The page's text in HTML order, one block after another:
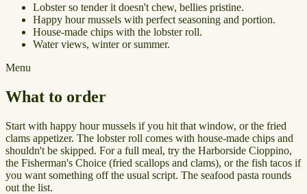
Lobster so tender it doesn't chew, bellies pristine.
Happy hour mussels with perfect seasoning and portion.
House-made chips with the lobster roll.
Water views, winter or summer.
Menu
What to order
Start with happy hour mussels if you hit that window, or the fried
clams appetizer. The lobster roll comes with house-made chips and
shouldn't be skipped. For a full meal, try the Harborside Cioppino,
the Fisherman's Choice (fried scallops and clams), or the fish tacos if
you want something off the usual script. The seafood pasta rounds
out the list.